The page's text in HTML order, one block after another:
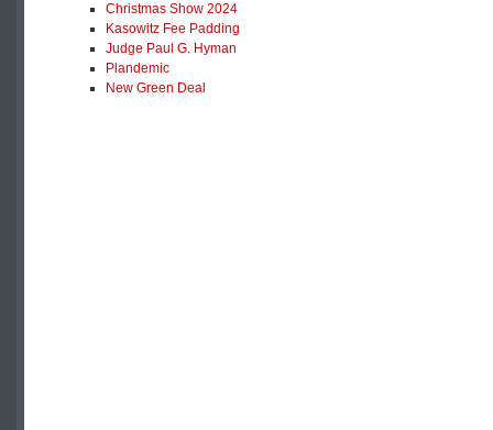
Christmas Show 2024
Kasowitz Fee Padding
Judge Paul G. Hyman
Plandemic
New Green Deal